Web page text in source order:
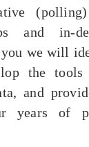
and in-
we will
the
and
years of